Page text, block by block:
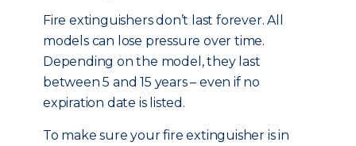
Fire extinguishers don’t last forever. All
models can lose pressure over time.
Depending on the model, they last
between 5 and 15 years – even if no
expiration date is listed.
To make sure your fire extinguisher is in